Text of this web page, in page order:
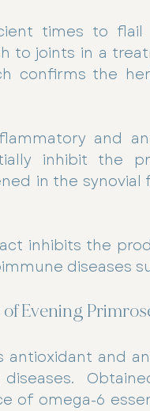
times to flail
to joints in a
confirms the
and
inhibit the
in the
inhibits the
diseases
Evening
antioxidant and
of omega-6